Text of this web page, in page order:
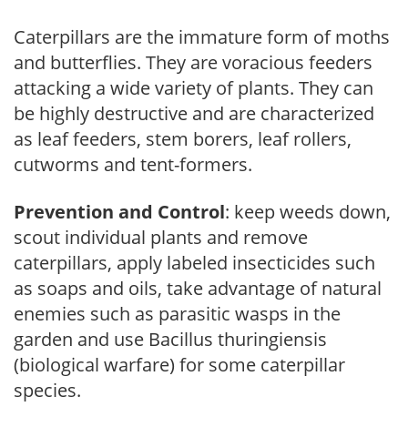
Caterpillars are the immature form of moths
and butterflies. They are voracious feeders
attacking a wide variety of plants. They can
be highly destructive and are characterized
as leaf feeders, stem borers, leaf rollers,
cutworms and tent-formers.
Prevention and Control: keep weeds down,
scout individual plants and remove
caterpillars, apply labeled insecticides such
as soaps and oils, take advantage of natural
enemies such as parasitic wasps in the
garden and use Bacillus thuringiensis
(biological warfare) for some caterpillar
species.